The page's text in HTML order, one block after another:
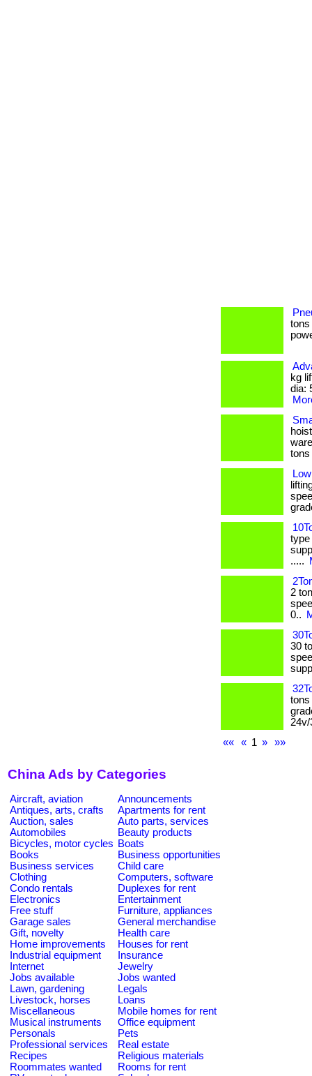
tons
kg
dia:
tons
type
.....
2
0..
30
tons
««
« 1 » »»
China Ads by Categories
Aircraft, aviation
Announcements
Antiques, arts, crafts
Apartments for rent
Auction, sales
Auto parts, services
Automobiles
Beauty products
Bicycles, motor cycles Boats
Books
Business opportunities
Business services
Child care
Clothing
Computers, software
Condo rentals
Duplexes for rent
Electronics
Entertainment
Free stuff
Furniture, appliances
Garage sales
General merchandise
Gift, novelty
Health care
Home improvements
Houses for rent
Industrial equipment
Insurance
Internet
Jewelry
Jobs available
Jobs wanted
Lawn, gardening
Legals
Livestock, horses
Loans
Miscellaneous
Mobile homes for rent
Musical instruments
Office equipment
Personals
Pets
Professional services
Real estate
Recipes
Religious materials
Roommates wanted
Rooms for rent